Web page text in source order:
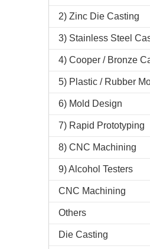
2) Zinc Die Casting
3) Stainless Steel
4) Cooper / Bronze
5) Plastic / Rubber
6) Mold Design
7) Rapid Prototyping
8) CNC Machining
9) Alcohol Testers
CNC Machining
Others
Die Casting